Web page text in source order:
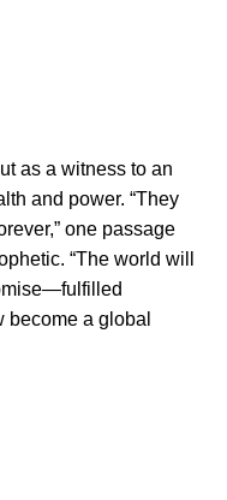
as a witness to an
and power. “They
one passage
“The world will
a global